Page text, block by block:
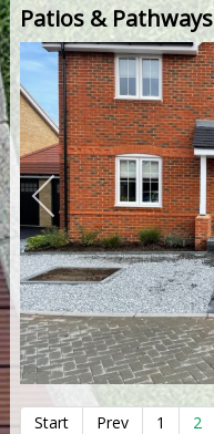
Patios & Pathways
Start Prev 1 2